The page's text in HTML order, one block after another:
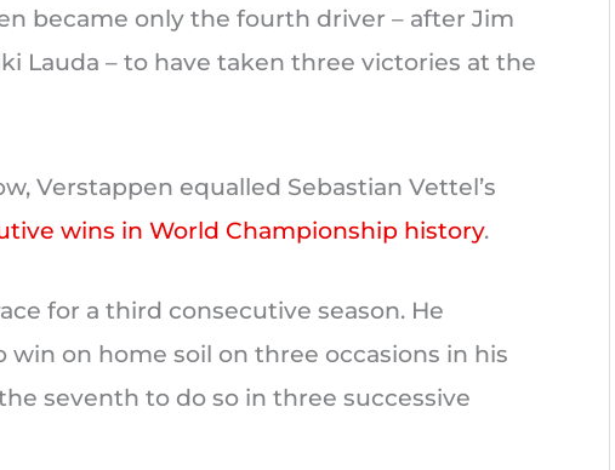
became only the fourth driver – after Jim
Lauda – to have taken three victories at the
Verstappen equalled Sebastian Vettel’s
wins in World Championship history.
for a third consecutive season. He
on home soil on three occasions in his
seventh to do so in three successive